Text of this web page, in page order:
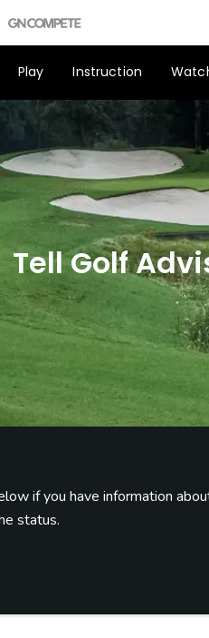
Play Instruction
Tell Golf
if you have information
status.